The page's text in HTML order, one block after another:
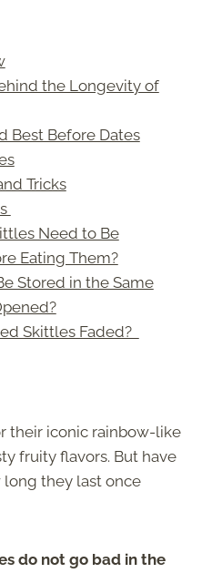
the Longevity of
Best Before Dates
Tricks
Need to Be
Eating Them?
Stored in the Same
Skittles Faded?
their iconic rainbow-like
fruity flavors. But have
they last once
do not go bad in the